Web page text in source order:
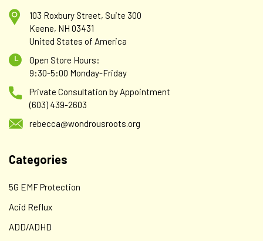
AlphaBio Centrix
Energy Disk - Package of #10 (30-Day Supply)
This patch is designed to accelerate the natural detox
toxins, but pollution, pesticides and other harmful
$49.00
103 Roxbury Street, Suite 300
Keene, NH 03431
United States of America
Open Store Hours:
9:30-5:00 Monday-Friday
Private Consultation by Appointment
(603) 439-2603
rebecca@wondrousroots.org
Categories
5G EMF Protection
Acid Reflux
ADD/ADHD